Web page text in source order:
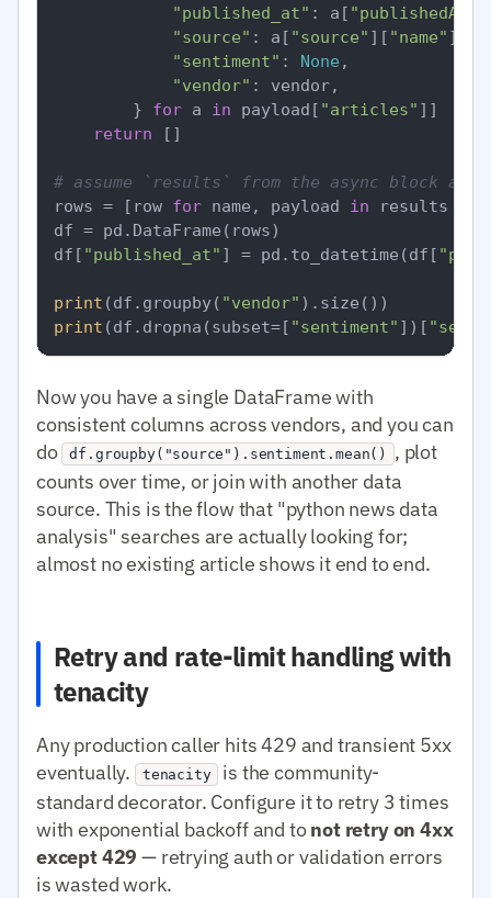
"published_at" : a[ "publishedAt"
"source" : a[ "source" ][ "name" ],
"sentiment" : None ,
"vendor" : vendor,
        }
for a in payload[ "articles" ]]
return []
# assume `results` from the async block
rows = [row for name, payload in results
df = pd.DataFrame(rows)
df[ "published_at" ] = pd.to_datetime(df[
print (df.groupby( "vendor"
print (df.dropna(subset=[ "sentiment" ])[
Now you have a single DataFrame with
consistent columns across vendors, and you can
do df.groupby("source").sentiment.mean()
, plot
counts over time, or join with another data
source. This is the flow that "python news data
analysis" searches are actually looking for;
almost no existing article shows it end to end.
Retry and rate-limit handling with
tenacity
Any production caller hits 429 and transient 5xx
eventually.
tenacity
is the community-
standard decorator. Configure it to retry 3 times
with exponential backoff and tonot retry on 4xx
except 429 — retrying auth or validation errors
is wasted work.